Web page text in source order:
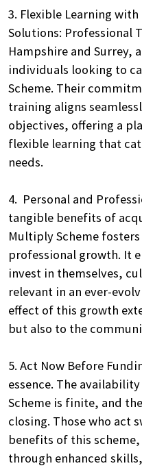
Search
by
3. Flexible Learning
Solutions: Professional
Hampshire and Surrey,
individuals looking to
Scheme. Their
training aligns
objectives, offering a
flexible learning that
needs.
4. Personal and
tangible benefits of
Multiply Scheme
professional growth. It
invest in themselves,
relevant in an ever-
effect of this growth
but also to the
5. Act Now Before
essence. The
Scheme is finite, and
closing. Those who act
benefits of this
through enhanced